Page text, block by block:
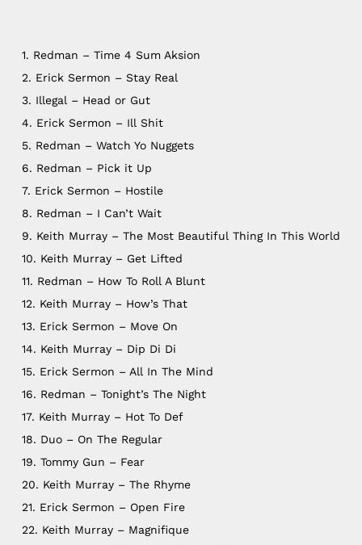
NO PRODUCTS IN THE CART.
1. Redman – Time 4 Sum Aksion
2. Erick Sermon – Stay Real
3. Illegal – Head or Gut
4. Erick Sermon – Ill Shit
5. Redman – Watch Yo Nuggets
6. Redman – Pick it Up
7. Erick Sermon – Hostile
8. Redman – I Can’t Wait
9. Keith Murray – The Most Beautiful Thing In This World
10. Keith Murray – Get Lifted
11. Redman – How To Roll A Blunt
12. Keith Murray – How’s That
13. Erick Sermon – Move On
14. Keith Murray – Dip Di Di
15. Erick Sermon – All In The Mind
16. Redman – Tonight’s The Night
17. Keith Murray – Hot To Def
18. Duo – On The Regular
19. Tommy Gun – Fear
20. Keith Murray – The Rhyme
21. Erick Sermon – Open Fire
22. Keith Murray – Magnifique